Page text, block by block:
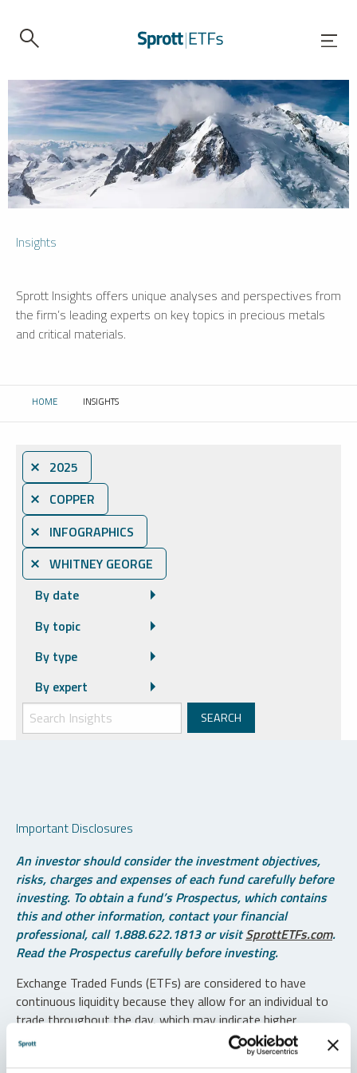
Insights
Sprott Insights offers unique analyses and perspectives from
the firm’s leading experts on key topics in precious metals
and critical materials.
HOME CURRENT:
INSIGHTS
⨯ 2025
⨯ COPPER
⨯ INFOGRAPHICS
⨯ WHITNEY GEORGE
By date
By topic
By type
By expert
Important Disclosures
An investor should consider the investment objectives,
risks, charges and expenses of each fund carefully before
investing. To obtain a fund’s Prospectus, which contains
this and other information, contact your financial
professional, call 1.888.622.1813 or visitSprottETFs.com.
Read the Prospectus carefully before investing.
Exchange Traded Funds (ETFs) are considered to have
continuous liquidity because they allow for an individual to
trade throughout the day, which may indicate higher
transaction costs and result in higher taxes when fund